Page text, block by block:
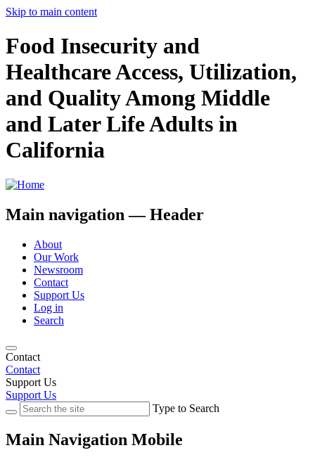
Skip to main content
Food Insecurity and
Healthcare Access, Utilization,
and Quality Among Middle
and Later Life Adults in
California
Main navigation — Header
About
Our Work
Newsroom
Contact
Support Us
Log in
Search
Contact
Contact
Support Us
Support Us
Type to Search
Main Navigation Mobile